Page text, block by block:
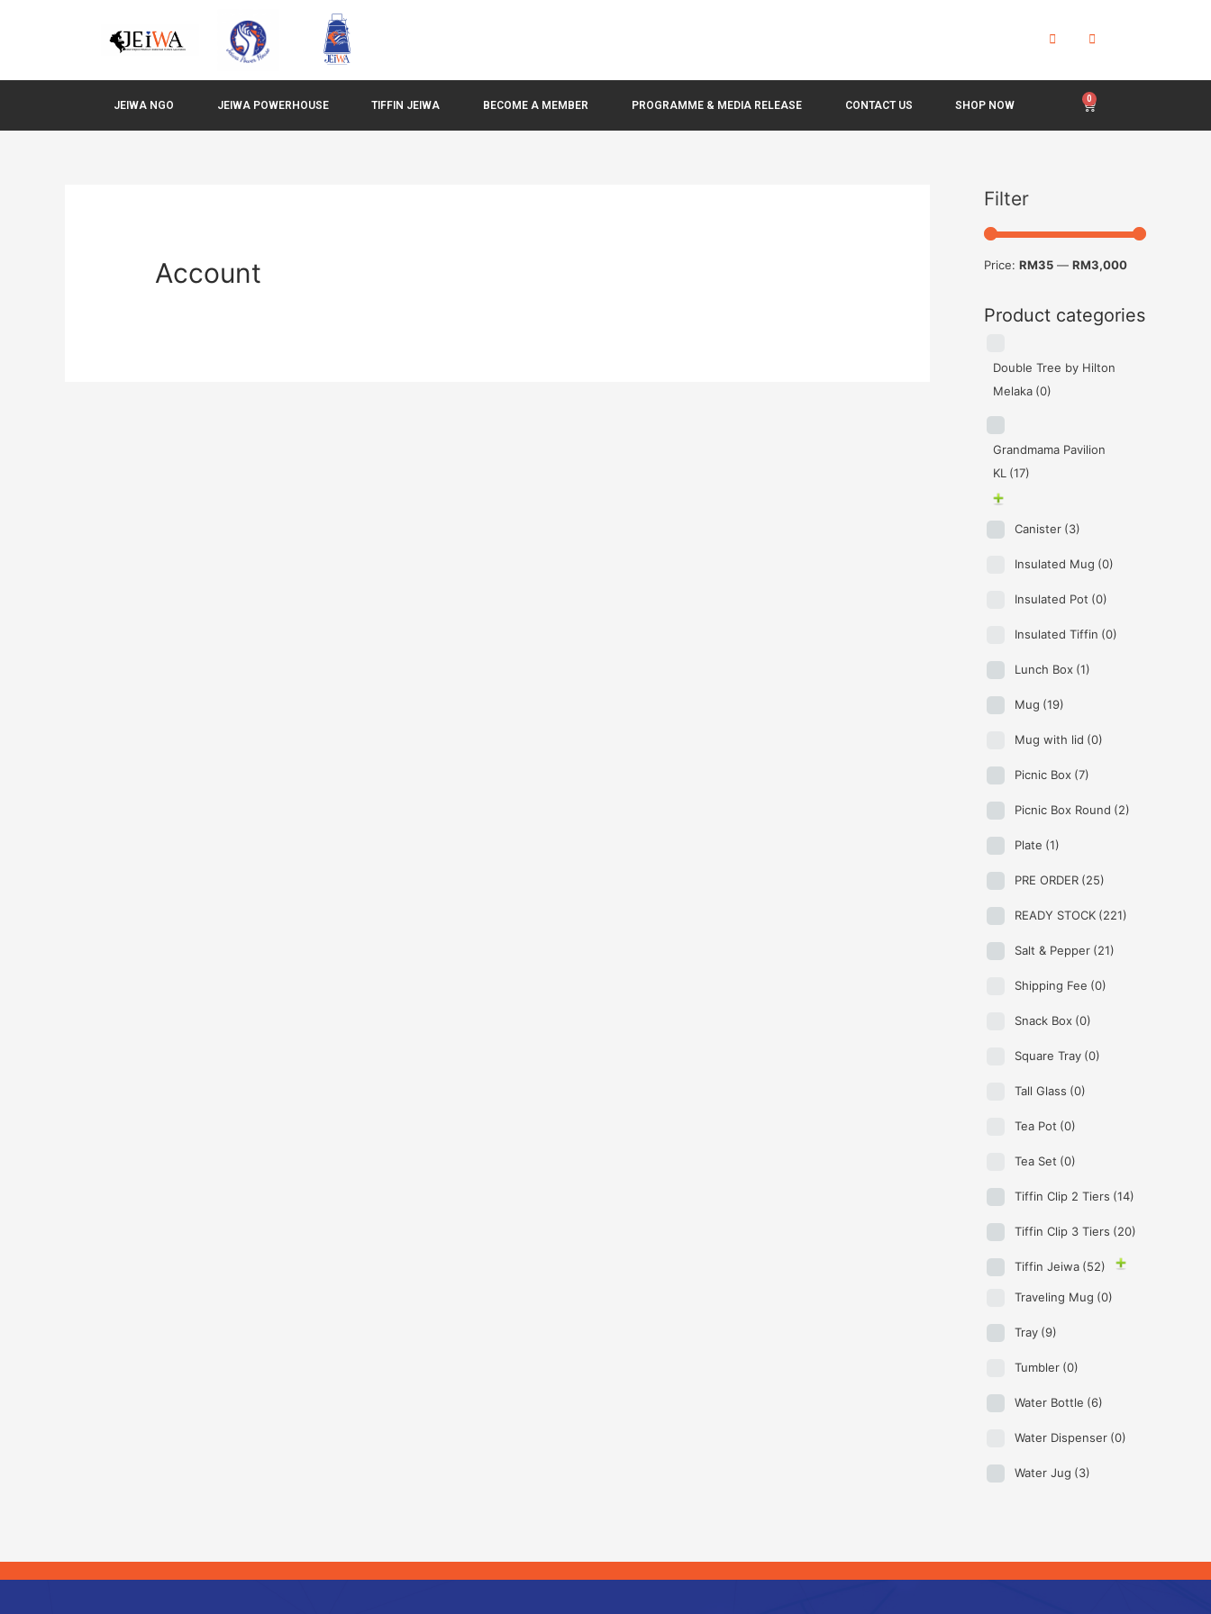
JEIWA NGO JEIWA POWERHOUSE TIFFIN JEIWA BECOME A MEMBER PROGRAMME & MEDIA RELEASE CONTACT US SHOP NOW
Account
Filter
Price: RM35 — RM3,000
Product categories
Double Tree by Hilton
Melaka (0)
Grandmama Pavilion
KL (17)
Canister (3)
Insulated Mug (0)
Insulated Pot (0)
Insulated Tiffin (0)
Lunch Box (1)
Mug (19)
Mug with lid (0)
Picnic Box (7)
Picnic Box Round (2)
Plate (1)
PRE ORDER (25)
READY STOCK (221)
Salt & Pepper (21)
Shipping Fee (0)
Snack Box (0)
Square Tray (0)
Tall Glass (0)
Tea Pot (0)
Tea Set (0)
Tiffin Clip 2 Tiers (14)
Tiffin Clip 3 Tiers (20)
Tiffin Jeiwa (52)
Traveling Mug (0)
Tray (9)
Tumbler (0)
Water Bottle (6)
Water Dispenser (0)
Water Jug (3)